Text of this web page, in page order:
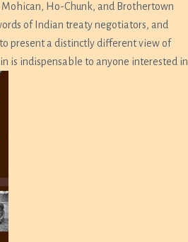
Ho-Chunk, and Brothertown
of Indian treaty negotiators, and
present a distinctly different view of
is indispensable to anyone interested in